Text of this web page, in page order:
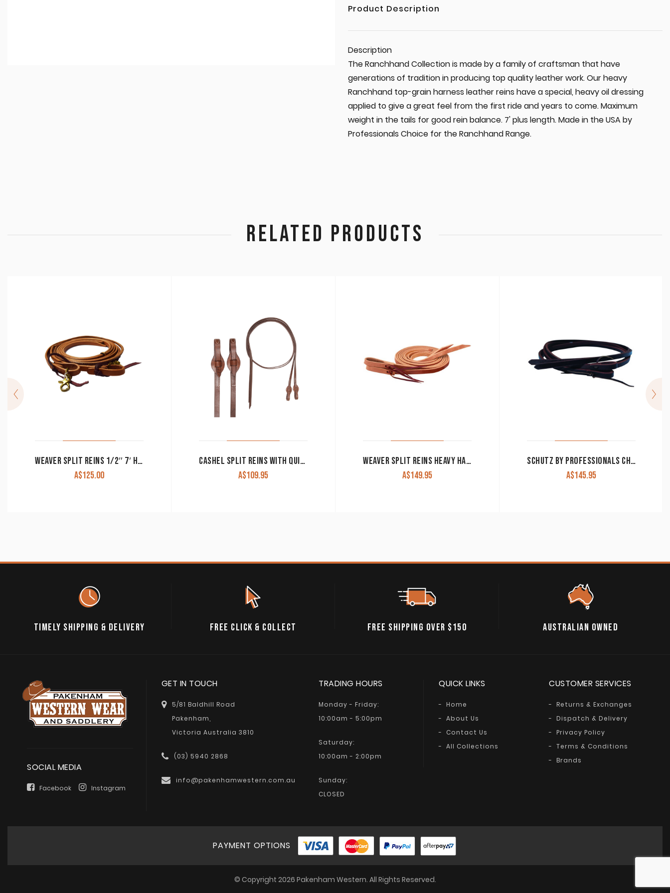
Product Description
Description
The Ranchhand Collection is made by a family of craftsman that have
generations of tradition in producing top quality leather work. Our heavy
Ranchhand top-grain harness leather reins have a special, heavy oil dressing
applied to give a great feel from the first ride and years to come. Maximum
weight in the tails for good rein balance. 7' plus length. Made in the USA by
Professionals Choice for the Ranchhand Range.
RELATED PRODUCTS
WEAVER SPLIT REINS 1/2″ 7′ HARNESS LEATHER
A$125.00
CASHEL SPLIT REINS WITH QUICK CHANGE ENDS CHOCOLATE
A$109.95
WEAVER SPLIT REINS HEAVY HARNESS LEATHER 5/8″ 7′ LONG
A$149.95
SCHUTZ BY PROFESSIONALS CHOICE SPLIT REIN RANCHHAND 5/8″ HEAVY OILED
A$145.95
TIMELY SHIPPING & DELIVERY FREE CLICK & COLLECT FREE SHIPPING OVER $150 AUSTRALIAN OWNED
SOCIAL MEDIA
Facebook Instagram
GET IN TOUCH
5/81 Baldhill Road
Pakenham,
Victoria Australia 3810
(03) 5940 2868
info@pakenhamwestern.com.au
TRADING HOURS
Monday - Friday:
10:00am - 5:00pm
Saturday:
10:00am - 2:00pm
Sunday:
CLOSED
QUICK LINKS
Home
About Us
Contact Us
All Collections
CUSTOMER SERVICES
Returns & Exchanges
Dispatch & Delivery
Privacy Policy
Terms & Conditions
Brands
PAYMENT OPTIONS
© Copyright 2026 Pakenham Western. All Rights Reserved.